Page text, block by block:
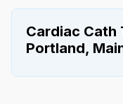
Cardiac Cath
Portland,